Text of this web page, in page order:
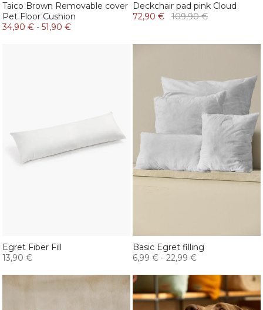
Taico Brown Removable cover
Pet Floor Cushion
34,90 € - 51,90 €
Deckchair pad pink Cloud
72,90 €
109,90 €
Egret Fiber Fill
13,90 €
Basic Egret filling
6,99 € - 22,99 €